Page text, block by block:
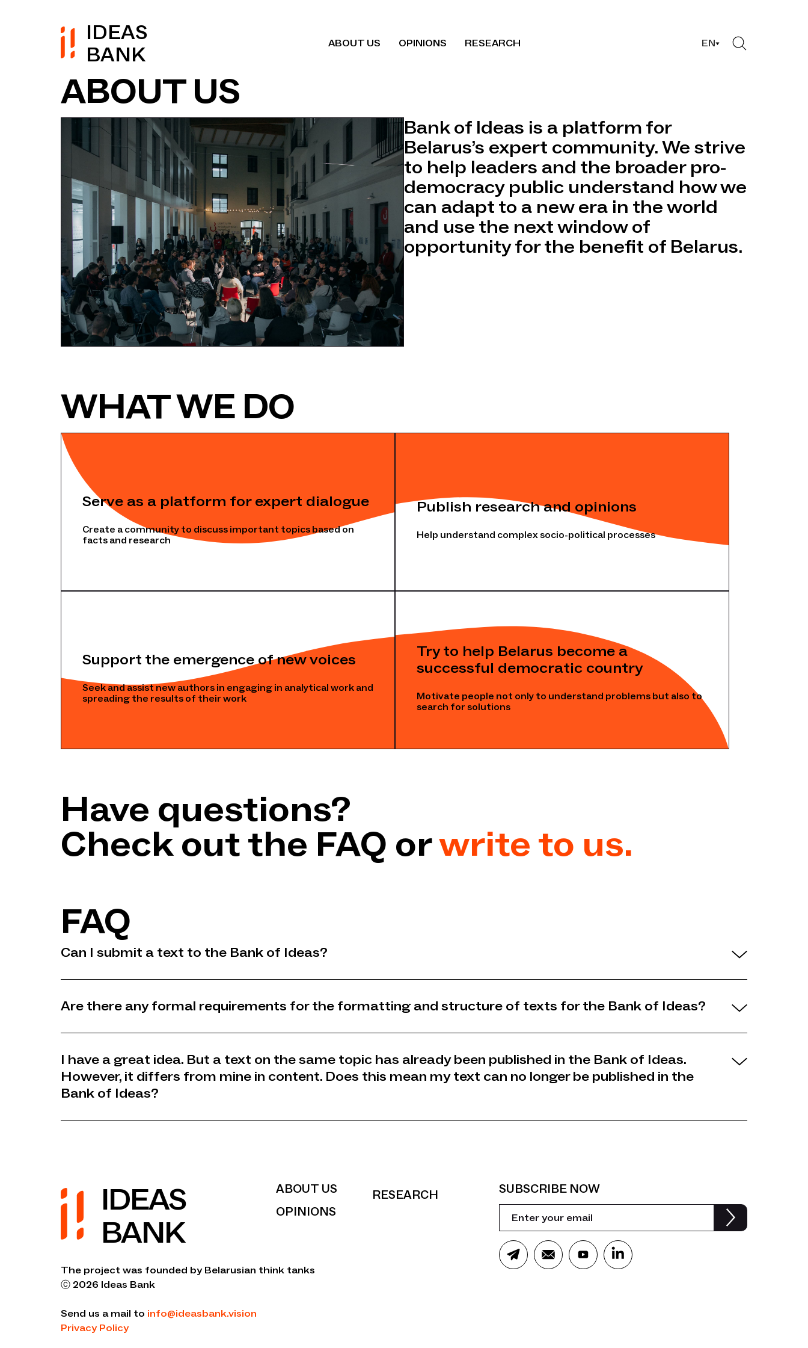
IDEAS
BANK
ABOUT US OPINIONS RESEARCH EN
ABOUT US
Bank of Ideas is a platform for
Belarus’s expert community. We strive
to help leaders and the broader pro-
democracy public understand how we
can adapt to a new era in the world
and use the next window of
opportunity for the benefit of Belarus.
WHAT WE DO
Serve as a platform for expert dialogue
Create a community to discuss important topics based on
facts and research
Publish research and opinions
Help understand complex socio-political processes
Support the emergence of new voices
Seek and assist new authors in engaging in analytical work and
spreading the results of their work
Try to help Belarus become a
successful democratic country
Motivate people not only to understand problems but also to
search for solutions
Have questions?
Check out the FAQ orwrite to us.
FAQ
Can I submit a text to the Bank of Ideas?
Are there any formal requirements for the formatting and structure of texts for the Bank of Ideas?
I have a great idea. But a text on the same topic has already been published in the Bank of Ideas.
However, it differs from mine in content. Does this mean my text can no longer be published in the
Bank of Ideas?
IDEAS
BANK
ABOUT US
OPINIONS
RESEARCH SUBSCRIBE NOW
The project was founded by Belarusian think tanks
ⓒ 2026 Ideas Bank
Send us a mail to info@ideasbank.vision
Privacy Policy